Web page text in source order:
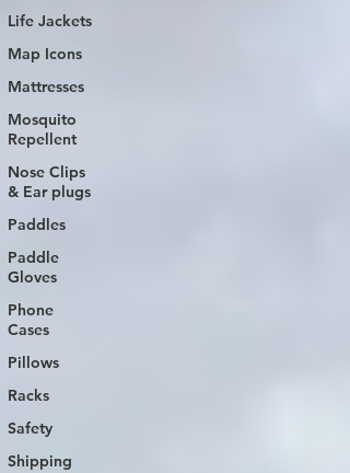
Life Jackets
Map Icons
Mattresses
Mosquito
Repellent
Nose Clips
& Ear plugs
Paddles
Paddle
Gloves
Phone
Cases
Pillows
Racks
Safety
Shipping